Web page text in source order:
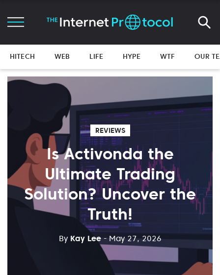
HITECH WEB LIFE HYPE WTF OUR
REVIEWS
Is Activonda the
Ultimate Trading
Solution? Uncover the
Truth!
By Kay Lee - May 27, 2026